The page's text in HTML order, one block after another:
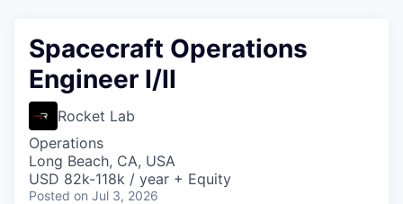
Spacecraft Operations
Engineer I/II
Rocket Lab
Operations
Long Beach, CA, USA
USD 82k-118k / year + Equity
Posted on Jul 3, 2026